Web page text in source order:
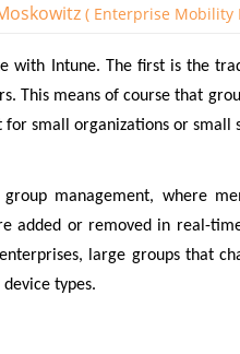
( Enterprise Mobility
Intune. The first is the
This means of course that
small organizations or
management, where
added or removed in real-
large groups that
types.